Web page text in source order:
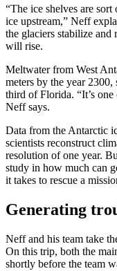
“The ice shelves are
ice upstream,” Neff
the glaciers stabilize and
will rise.
Meltwater from West
meters by the year
third of Florida. “It’s
Neff says.
Data from the Antarctic
scientists reconstruct
resolution of one year.
study in how much can
it takes to rescue a
Generating
Neff and his team take
On this trip, both the
shortly before the team